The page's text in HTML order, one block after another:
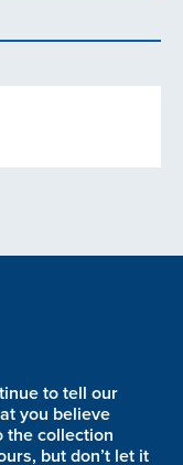
to tell our
you believe
the collection
but don’t let it